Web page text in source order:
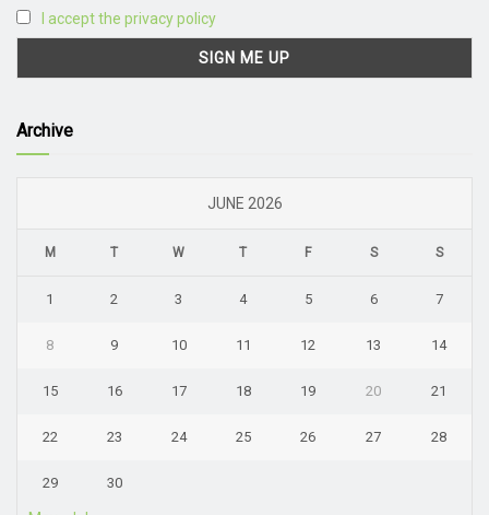
I accept the privacy policy
Archive
JUNE 2026
M T W T F S S
1 2 3 4 5 6 7
8 9 10 11 12 13 14
15 16 17 18 19 20 21
22 23 24 25 26 27 28
29 30